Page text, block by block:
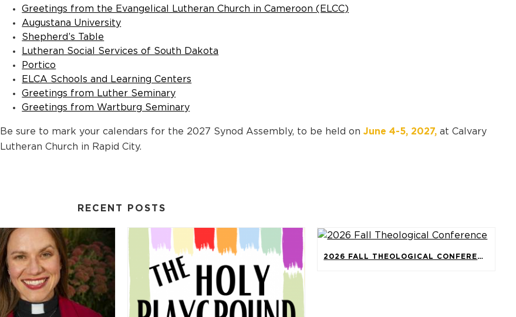
Greetings from the Evangelical Lutheran Church in Cameroon (ELCC)
Augustana University
Shepherd’s Table
Lutheran Social Services of South Dakota
Portico
ELCA Schools and Learning Centers
Greetings from Luther Seminary
Greetings from Wartburg Seminary
Be sure to mark your calendars for the 2027 Synod Assembly, to be held on June 4-5, 2027,at Calvary
Lutheran Church in Rapid City.
RECENT POSTS
2026 FALL THEOLOGICAL CONFERENCE